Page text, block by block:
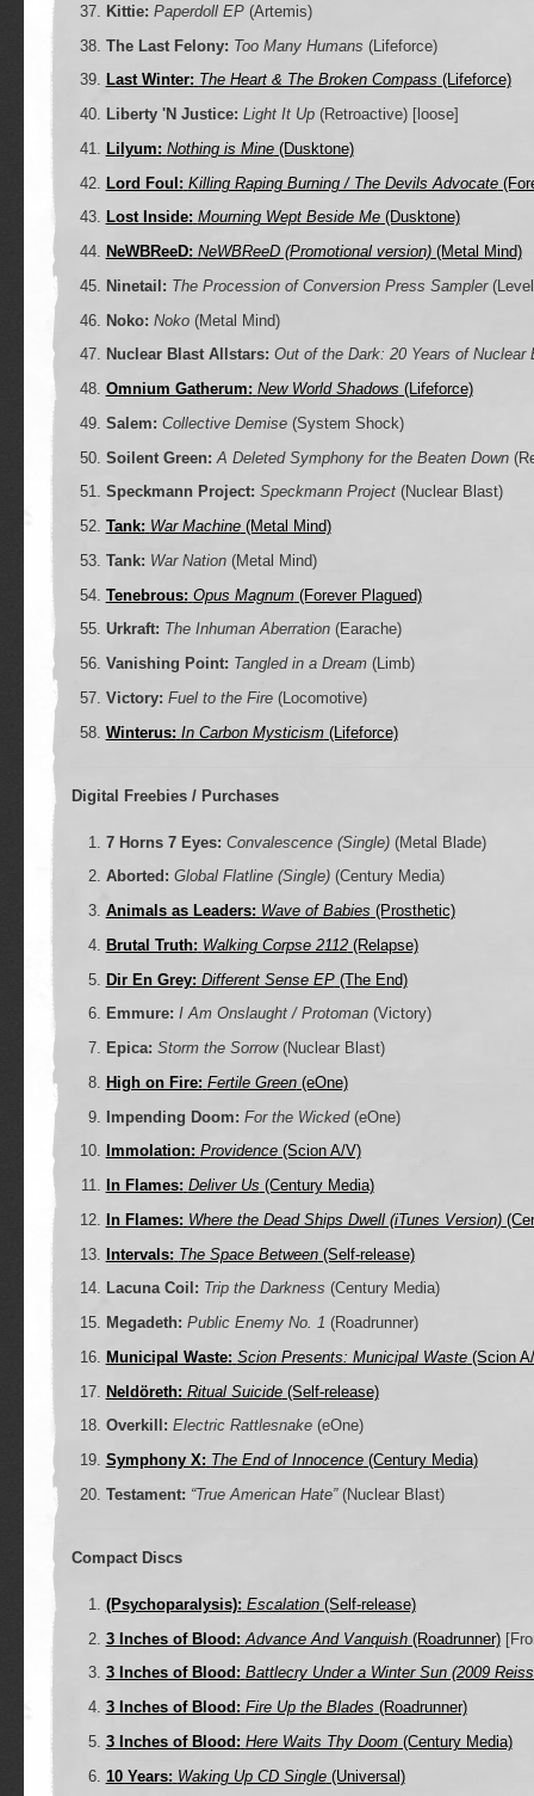
Kittie: Paperdoll EP(Artemis)
The Last Felony: Too Many Humans (Lifeforce)
Last Winter: The Heart & The Broken Compass (Lifeforce)
Liberty 'N Justice: Light It Up(Retroactive) [loose]
Lilyum: Nothing is Mine(Dusktone)
Lord Foul: Killing Raping Burning / The Devils Advocate
Lost Inside: Mourning Wept Beside Me(Dusktone)
NeWBReeD: NeWBReeD (Promotional version)(Metal Mind)
Ninetail: The Procession of Conversion Press Sampler
Noko: Noko(Metal Mind)
Nuclear Blast Allstars: Out of the Dark: 20 Years of Nuclear
Omnium Gatherum: New World Shadows (Lifeforce)
Salem: Collective Demise(System Shock)
Soilent Green: A Deleted Symphony for the Beaten Down
Speckmann Project: Speckmann Project(Nuclear Blast)
Tank: War Machine(Metal Mind)
Tank: War Nation(Metal Mind)
Tenebrous: Opus Magnum(Forever Plagued)
Urkraft: The Inhuman Aberration(Earache)
Vanishing Point: Tangled in a Dream(Limb)
Victory: Fuel to the Fire(Locomotive)
Winterus: In Carbon Mysticism(Lifeforce)
Digital Freebies / Purchases
7 Horns 7 Eyes: Convalescence (Single)(Metal Blade)
Aborted: Global Flatline (Single)(Century Media)
Animals as Leaders: Wave of Babies (Prosthetic)
Brutal Truth: Walking Corpse 2112(Relapse)
Dir En Grey: Different Sense EP(The End)
Emmure: I Am Onslaught / Protoman(Victory)
Epica: Storm the Sorrow(Nuclear Blast)
High on Fire: Fertile Green(eOne)
Impending Doom: For the Wicked(eOne)
Immolation: Providence(Scion A/V)
In Flames: Deliver Us (Century Media)
In Flames: Where the Dead Ships Dwell (iTunes Version)
Intervals: The Space Between(Self-release)
Lacuna Coil: Trip the Darkness (Century Media)
Megadeth: Public Enemy No. 1 (Roadrunner)
Municipal Waste: Scion Presents: Municipal Waste(Scion
Neldöreth: Ritual Suicide(Self-release)
Overkill: Electric Rattlesnake(eOne)
Symphony X: The End of Innocence(Century Media)
Testament: “True American Hate”(Nuclear Blast)
Compact Discs
(Psychoparalysis): Escalation(Self-release)
3 Inches of Blood: Advance And Vanquish(Roadrunner)
3 Inches of Blood: Battlecry Under a Winter Sun (2009
3 Inches of Blood: Fire Up the Blades (Roadrunner)
3 Inches of Blood: Here Waits Thy Doom(Century Media)
10 Years: Waking Up CD Single(Universal)